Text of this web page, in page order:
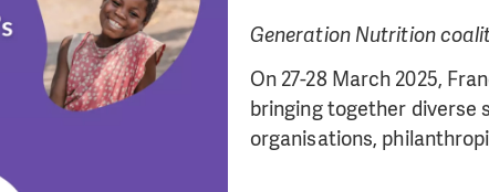
Generation Nutrition
On 27-28 March 2025,
bringing together diverse
organisations,